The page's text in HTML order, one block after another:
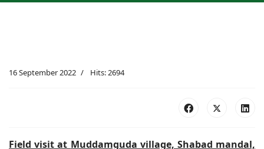
16 September 2022 Hits: 2694
Field visit at Muddamguda village, Shabad mandal,